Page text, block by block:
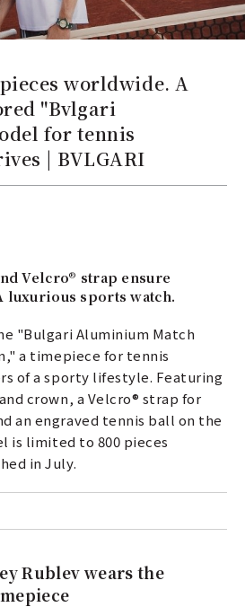
worldwide. A
"Bvlgari
for tennis
| BVLGARI
Velcro® strap ensure
luxurious sports watch.
"Bulgari Aluminium Match
a timepiece for tennis
of a sporty lifestyle. Featuring
crown, a Velcro® strap for
an engraved tennis ball on the
is limited to 800 pieces
in July.
Rublev wears the